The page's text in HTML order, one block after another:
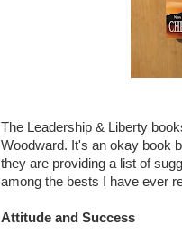
The Leadership & Liberty
Woodward. It's an okay book
they are providing a list of
among the bests I have ever
Attitude and Success